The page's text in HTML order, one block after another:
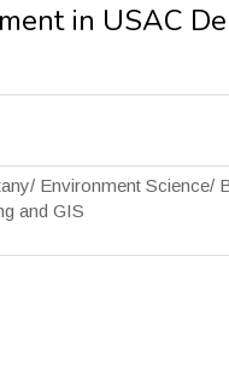
in USAC
Environment Science/
and GIS